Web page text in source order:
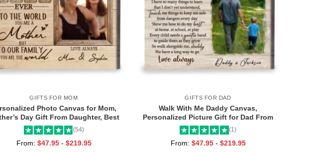
GIFTS FOR MOM
Photo Canvas for Mom,
Day Gift From Daughter, Best
Mama Ever Wall Art
(54)
From: $47.95 - $219.95
GIFTS FOR DAD
Walk With Me Daddy Canvas,
Personalized Picture Gift for Dad From
Toddler, Gift for Dad On Christmas on
Birthday
(1)
From: $47.95 - $219.95